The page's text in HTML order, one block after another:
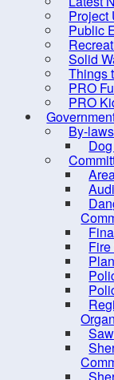
Project
Public
Solid
Things
PRO
PRO
By-laws
Indian
Indian
LaHave
MARC
Miller
Molega
Old
Petite
Pine
Public Art
River
Rose